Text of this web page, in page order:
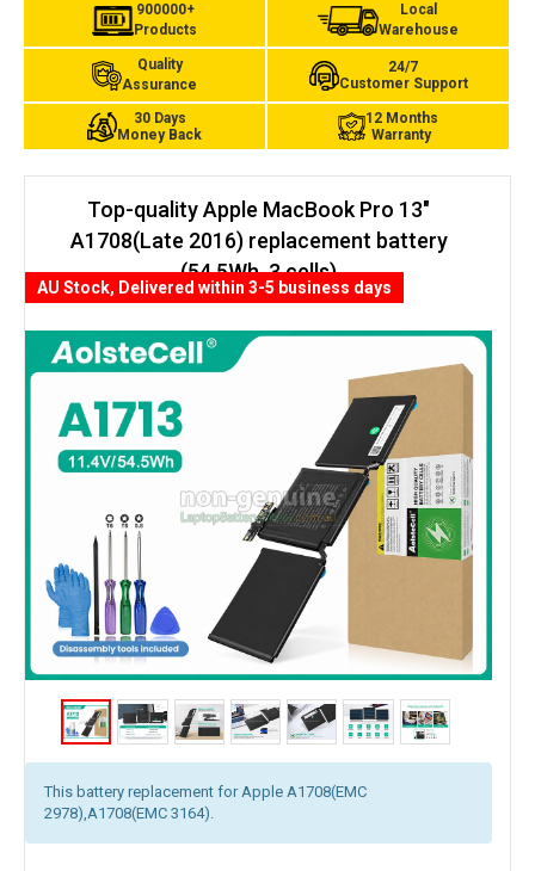
900000+
Products
Local
Warehouse
Quality
Assurance
24/7
Customer Support
30 Days
Money Back
12 Months
Warranty
Top-quality Apple MacBook Pro 13"
A1708(Late 2016) replacement battery
(54.5Wh, 3 cells)
This battery replacement for Apple A1708(EMC
2978),A1708(EMC 3164).
AU Stock, Delivered within 3-5 business days